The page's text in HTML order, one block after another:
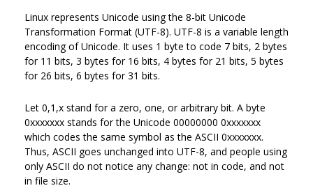
Linux represents Unicode using the 8-bit Unicode
Transformation Format (UTF-8). UTF-8 is a variable length
encoding of Unicode. It uses 1 byte to code 7 bits, 2 bytes
for 11 bits, 3 bytes for 16 bits, 4 bytes for 21 bits, 5 bytes
for 26 bits, 6 bytes for 31 bits.
Let 0,1,x stand for a zero, one, or arbitrary bit. A byte
0xxxxxxx stands for the Unicode 00000000 0xxxxxxx
which codes the same symbol as the ASCII 0xxxxxxx.
Thus, ASCII goes unchanged into UTF-8, and people using
only ASCII do not notice any change: not in code, and not
in file size.